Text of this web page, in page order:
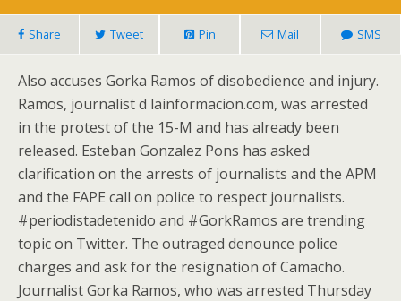
Share Tweet Pin Mail SMS
Also accuses Gorka Ramos of disobedience and injury.
Ramos, journalist d lainformacion.com, was arrested
in the protest of the 15-M and has already been
released. Esteban Gonzalez Pons has asked
clarification on the arrests of journalists and the APM
and the FAPE call on police to respect journalists.
#periodistadetenido and #GorkRamos are trending
topic on Twitter. The outraged denounce police
charges and ask for the resignation of Camacho.
Journalist Gorka Ramos, who was arrested Thursday